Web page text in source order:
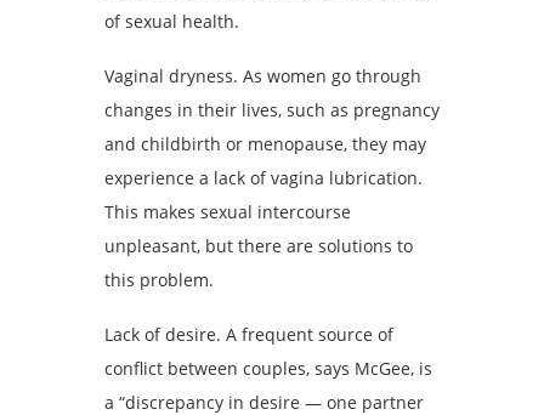
of sexual health.
Vaginal dryness. As women go through
changes in their lives, such as pregnancy
and childbirth or menopause, they may
experience a lack of vagina lubrication.
This makes sexual intercourse
unpleasant, but there are solutions to
this problem.
Lack of desire. A frequent source of
conflict between couples, says McGee, is
a “discrepancy in desire — one partner